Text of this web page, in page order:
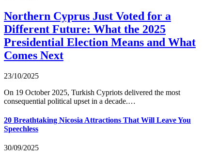
Northern Cyprus Just Voted for a
Different Future: What the 2025
Presidential Election Means and What
Comes Next
23/10/2025
On 19 October 2025, Turkish Cypriots delivered the most
consequential political upset in a decade.…
20 Breathtaking Nicosia Attractions That Will Leave You
Speechless
30/09/2025